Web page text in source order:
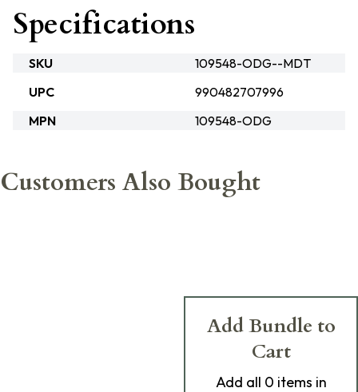
Specifications
SKU
109548-ODG--MDT
UPC
990482707996
MPN
109548-ODG
Customers Also Bought
Add Bundle to
Cart
Add all 0 items in